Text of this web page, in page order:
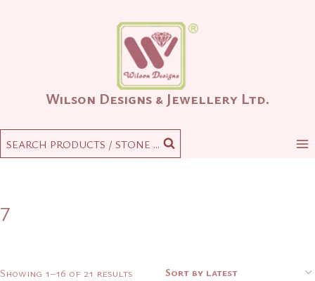
Wilson Designs & Jewellery Ltd.
SEARCH PRODUCTS / STONE ...
7
Showing 1–16 of 21 results Sorted